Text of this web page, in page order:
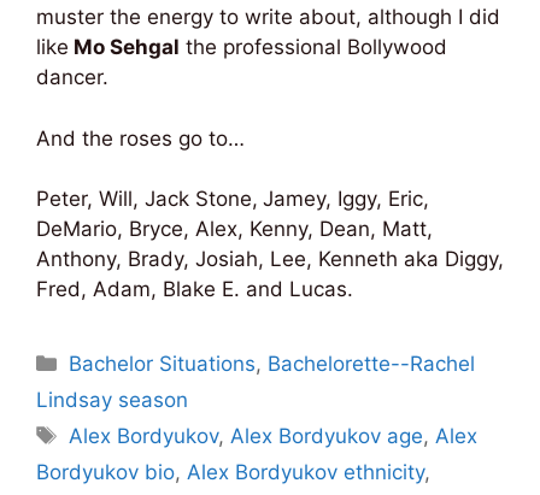
muster the energy to write about, although I did
like Mo Sehgal the professional Bollywood
dancer.
And the roses go to…
Peter, Will, Jack Stone, Jamey, Iggy, Eric,
DeMario, Bryce, Alex, Kenny, Dean, Matt,
Anthony, Brady, Josiah, Lee, Kenneth aka Diggy,
Fred, Adam, Blake E. and Lucas.
Categories
Bachelor Situations, Bachelorette--Rachel
Lindsay season
Tags
Alex Bordyukov,Alex Bordyukov age,Alex
Bordyukov bio, Alex Bordyukov ethnicity,